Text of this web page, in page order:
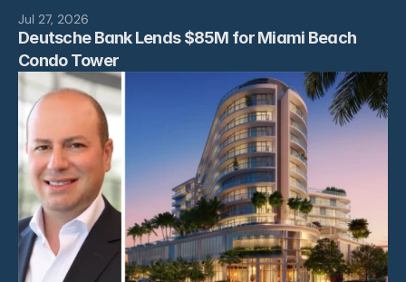
News
Contact
Jul 27, 2026
Deutsche Bank Lends $85M for Miami Beach
Condo Tower